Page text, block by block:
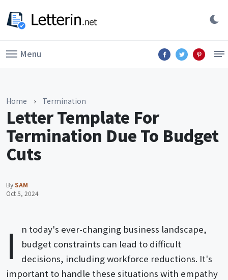
Menu
Home › Termination
Letter Template For
Termination Due To Budget
Cuts
BySAM
Oct 5, 2024
I
n today's ever-changing business landscape,
budget constraints can lead to difficult
decisions, including workforce reductions. It's
important to handle these situations with empathy